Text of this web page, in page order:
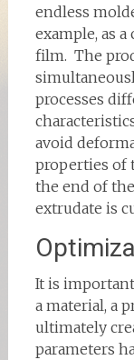
endless
example, as
film. The
processes
avoid
properties of
the end of
extrudate is
It is
a material, a
ultimately
parameters